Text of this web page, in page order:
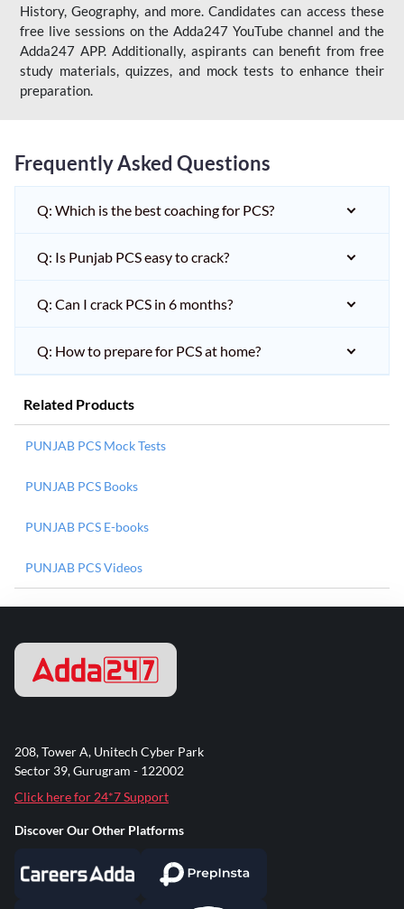
History, Geography, and more. Candidates can access these
free live sessions on the Adda247 YouTube channel and the
Adda247 APP. Additionally, aspirants can benefit from free
study materials, quizzes, and mock tests to enhance their
preparation.
Frequently Asked Questions
Q: Which is the best coaching for PCS?
Q: Is Punjab PCS easy to crack?
Q: Can I crack PCS in 6 months?
Q: How to prepare for PCS at home?
Related Products
PUNJAB PCS Mock Tests
PUNJAB PCS Books
PUNJAB PCS E-books
PUNJAB PCS Videos
208, Tower A, Unitech Cyber Park
Sector 39, Gurugram - 122002
Click here for 24*7 Support
Discover Our Other Platforms